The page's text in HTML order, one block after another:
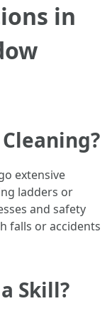
in
extensive
ladders or
and safety
falls or accidents
Skill?